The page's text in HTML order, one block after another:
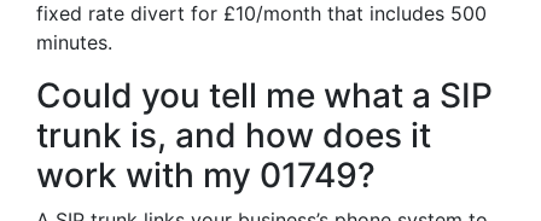
fixed rate divert for £10/month that includes 500
minutes.
Could you tell me what a SIP
trunk is, and how does it
work with my 01749?